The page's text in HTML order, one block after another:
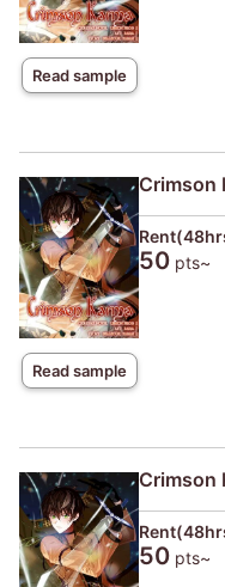
Read sample
Read sample
Crimson
50 pts~
Crimson
50 pts~